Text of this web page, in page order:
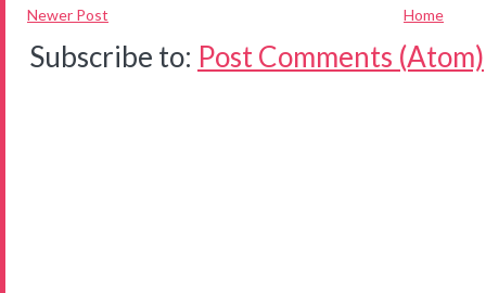
Newer Post Home
Subscribe to: Post Comments (Atom)